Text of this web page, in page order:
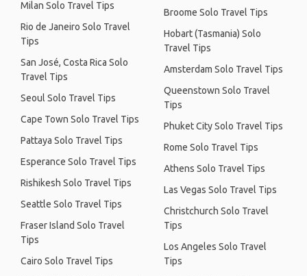
Milan Solo Travel Tips
Rio de Janeiro Solo Travel
Tips
San José, Costa Rica Solo
Travel Tips
Seoul Solo Travel Tips
Cape Town Solo Travel Tips
Pattaya Solo Travel Tips
Esperance Solo Travel Tips
Rishikesh Solo Travel Tips
Seattle Solo Travel Tips
Fraser Island Solo Travel
Tips
Cairo Solo Travel Tips
Broome Solo Travel Tips
Hobart (Tasmania) Solo
Travel Tips
Amsterdam Solo Travel Tips
Queenstown Solo Travel
Tips
Phuket City Solo Travel Tips
Rome Solo Travel Tips
Athens Solo Travel Tips
Las Vegas Solo Travel Tips
Christchurch Solo Travel
Tips
Los Angeles Solo Travel
Tips